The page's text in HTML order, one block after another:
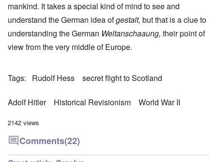
mankind. It takes a special kind of mind to see and
understand the German idea ofgestalt, but that is a clue to
understanding the German Weltanschaaung, their point of
view from the very middle of Europe.
Tags Rudolf Hess secret flight to Scotland
Adolf Hitler Historical Revisionism World War II
2142 views
Comments(22)